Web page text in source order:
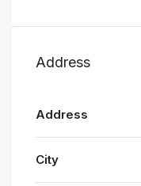
Address
Address
City